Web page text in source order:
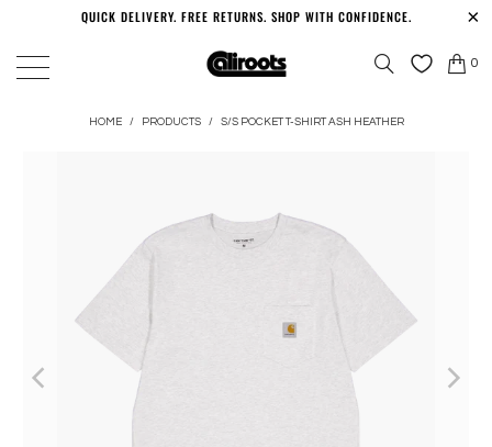
QUICK DELIVERY. FREE RETURNS. SHOP WITH CONFIDENCE.
0
HOME / PRODUCTS / S/S POCKET T-SHIRT ASH HEATHER